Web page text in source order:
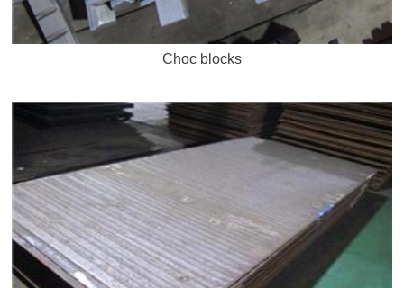
Choc blocks